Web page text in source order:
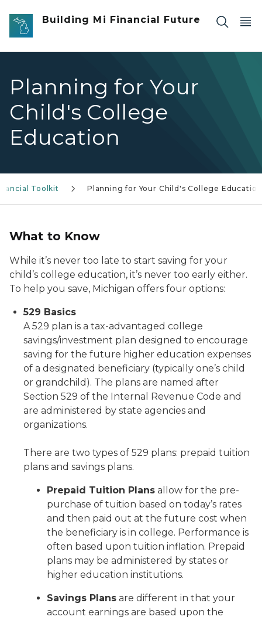
Skip to main content
Building Mi Financial Future
Planning for Your
Child's College
Education
Toolkit Planning for Your Child's College Education
What to Know
While it’s never too late to start saving for your
child’s college education, it’s never too early either.
To help you save, Michigan offers four options:
529 Basics
A 529 plan is a tax-advantaged college
savings/investment plan designed to encourage
saving for the future higher education expenses
of a designated beneficiary (typically one’s child
or grandchild). The plans are named after
Section 529 of the Internal Revenue Code and
are administered by state agencies and
organizations.
There are two types of 529 plans: prepaid tuition
plans and savings plans.
Prepaid Tuition Plans allow for the pre-
purchase of tuition based on today’s rates
and then paid out at the future cost when
the beneficiary is in college. Performance is
often based upon tuition inflation. Prepaid
plans may be administered by states or
higher education institutions.
Savings Plans are different in that your
account earnings are based upon the